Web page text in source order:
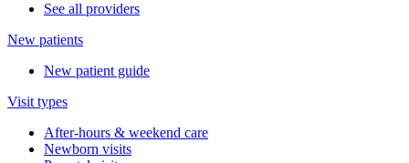
See all providers
New patients
New patient guide
Visit types
After-hours & weekend care
Newborn visits